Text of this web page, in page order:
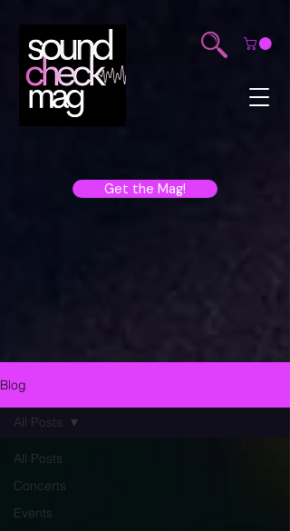
Get the Mag!
Blog
All Posts
Concerts
Events
All Posts